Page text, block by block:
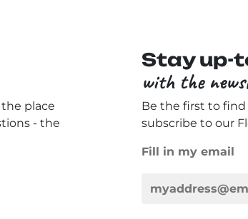
place
- the
Stay up-
with the
Be the first to find
subscribe to our
Fill in my email